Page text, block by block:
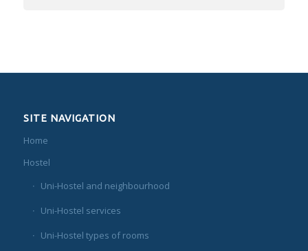
SITE NAVIGATION
Home
Hostel
Uni-Hostel and neighbourhood
Uni-Hostel services
Uni-Hostel types of rooms